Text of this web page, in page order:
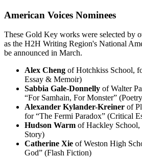
American Voices Nominees
These Gold Key works were selected by
as the H2H Writing Region's National
be announced in March.
Alex Cheng of Hotchkiss School,
Essay & Memoir)
Sabbia Gale-Donnelly of Walter
“For Samhain, For Monster”
Alexander Kylander-Kreiner of
for “The Fermi Paradox” (Critical
Hudson Warm of Hackley School,
Story)
Catherine Xie of Weston High
God” (Flash Fiction)